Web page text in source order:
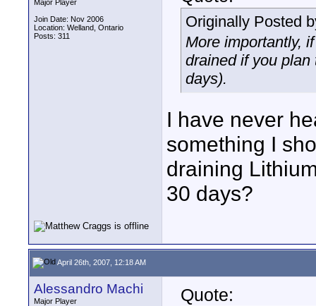
Major Player
Join Date: Nov 2006
Location: Welland, Ontario
Posts: 311
Originally Posted
More importantly,
drained if you
days).
I have never
something I
draining
30 days?
April 26th, 2007, 12:18 AM
Alessandro Machi
Major Player
Quote: